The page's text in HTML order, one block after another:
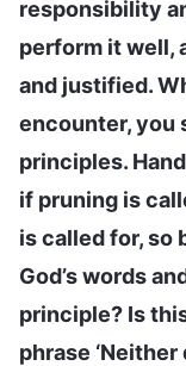
responsibility
perform it well,
and justified.
encounter, you
principles.
if pruning is
is called for, so
God’s words
principle? Is
phrase